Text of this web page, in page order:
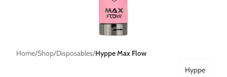
Home Shop Disposables Hyppe Max Flow
Hyppe